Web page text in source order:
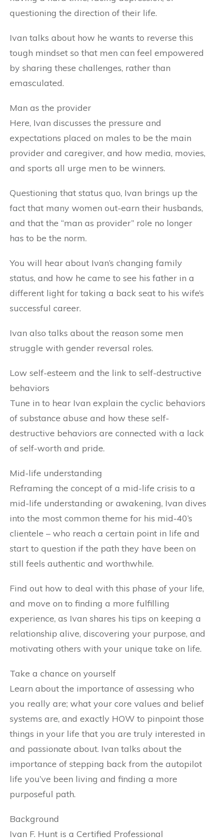
questioning the direction of their life.
Ivan talks about how he wants to reverse this
tough mindset so that men can feel empowered
by sharing these challenges, rather than
emasculated.
Man as the provider
Here, Ivan discusses the pressure and
expectations placed on males to be the main
provider and caregiver, and how media, movies,
and sports all urge men to be winners.
Questioning that status quo, Ivan brings up the
fact that many women out-earn their husbands,
and that the “man as provider” role no longer
has to be the norm.
You will hear about Ivan’s changing family
status, and how he came to see his father in a
different light for taking a back seat to his wife’s
successful career.
Ivan also talks about the reason some men
struggle with gender reversal roles.
Low self-esteem and the link to self-destructive
behaviors
Tune in to hear Ivan explain the cyclic behaviors
of substance abuse and how these self-
destructive behaviors are connected with a lack
of self-worth and pride.
Mid-life understanding
Reframing the concept of a mid-life crisis to a
mid-life understanding or awakening, Ivan dives
into the most common theme for his mid-40’s
clientele – who reach a certain point in life and
start to question if the path they have been on
still feels authentic and worthwhile.
Find out how to deal with this phase of your life,
and move on to finding a more fulfilling
experience, as Ivan shares his tips on keeping a
relationship alive, discovering your purpose, and
motivating others with your unique take on life.
Take a chance on yourself
Learn about the importance of assessing who
you really are; what your core values and belief
systems are, and exactly HOW to pinpoint those
things in your life that you are truly interested in
and passionate about. Ivan talks about the
importance of stepping back from the autopilot
life you’ve been living and finding a more
purposeful path.
Background
Ivan F. Hunt is a Certified Professional